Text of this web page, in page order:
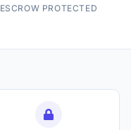
ESCROW PROTECTED